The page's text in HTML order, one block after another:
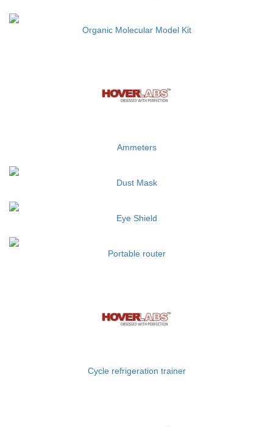
Organic Molecular Model Kit
Ammeters
Dust Mask
Eye Shield
Portable router
Cycle refrigeration trainer